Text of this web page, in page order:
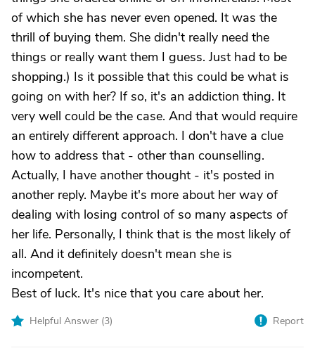
of which she has never even opened. It was the
thrill of buying them. She didn't really need the
things or really want them I guess. Just had to be
shopping.) Is it possible that this could be what is
going on with her? If so, it's an addiction thing. It
very well could be the case. And that would require
an entirely different approach. I don't have a clue
how to address that - other than counselling.
Actually, I have another thought - it's posted in
another reply. Maybe it's more about her way of
dealing with losing control of so many aspects of
her life. Personally, I think that is the most likely of
all. And it definitely doesn't mean she is
incompetent.
Best of luck. It's nice that you care about her.
Helpful Answer (3) Report